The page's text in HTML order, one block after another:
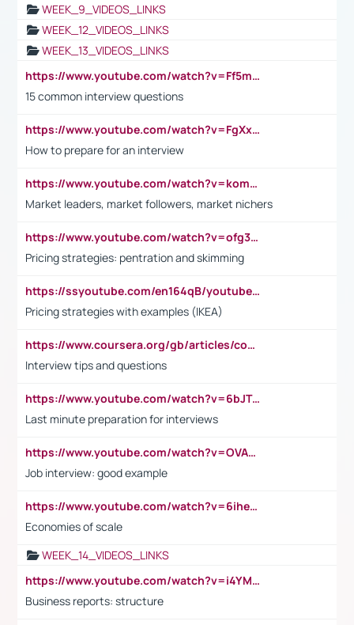
WEEK_9_VIDEOS_LINKS
WEEK_12_VIDEOS_LINKS
WEEK_13_VIDEOS_LINKS
https://www.youtube.com/watch?v=Ff5msjyBCa4
15 common interview questions
https://www.youtube.com/watch?v=FgXxFWkg628
How to prepare for an interview
https://www.youtube.com/watch?v=komwUwza3p8
Market leaders, market followers, market nichers
https://www.youtube.com/watch?v=ofg36qMN2vQ
Pricing strategies: pentration and skimming
https://ssyoutube.com/en164qB/youtube-video-downloader
Pricing strategies with examples (IKEA)
https://www.coursera.org/gb/articles/common-interview-questions?utm_medium=sem&utm_source=gg&utm_campaign=b2c_emea_ibm-data-science_ibm_ftcof_professional-certificates_arte_feb_24_dr_geo-multi_pmax_gads_lg-all&campaignid=21041942377&adgroupid=&device=c&keyword=&matchtype=&network=x&devicemodel=&adposition=&creativeid=&hide_mobile_promo&gad_source=1&gclid=Cj0KCQiAoeGuBhCBARIsAGfKY7xu4QFO42W3i6ifj1Hpkdv9THdexYJwDwunRRH3E_NKyom6lA23FHkaAmmqEALw_wcB
Interview tips and questions
https://www.youtube.com/watch?v=6bJTEZnTT5A
Last minute preparation for interviews
https://www.youtube.com/watch?v=OVAMb6Kui6A
Job interview: good example
https://www.youtube.com/watch?v=6ihehRMtRWc
Economies of scale
WEEK_14_VIDEOS_LINKS
https://www.youtube.com/watch?v=i4YM0fqw-gI
Business reports: structure